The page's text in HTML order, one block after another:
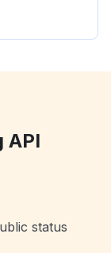
API
status